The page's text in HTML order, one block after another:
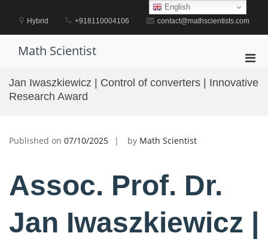
contentHybrid +918110004106 contact@mathscientists.com
Math Scientist
for
Jan Iwaszkiewicz | Control of converters | Innovative
Research Award
Published on 07/10/2025 by Math Scientist
Assoc. Prof. Dr.
Jan Iwaszkiewicz |
English